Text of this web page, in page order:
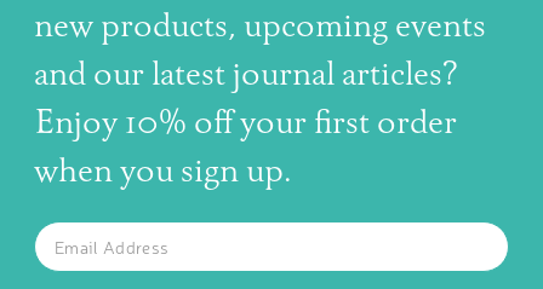
new products, upcoming events
and our latest journal articles?
Enjoy 10% off your first order
when you sign up.
SUBSCRIBE TO OUR NEWSLETTER
The latest news, articles, and resources, sent to your inbox
Email